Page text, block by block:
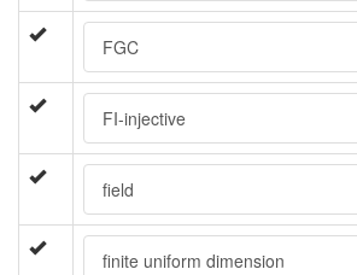
FGC
FI-injective
field
finite uniform dimension